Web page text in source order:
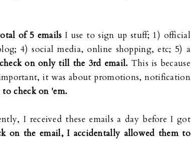
of 5 emails I use to sign up stuff; 1) official
4) social media, online shopping, etc; 5) a
on only till the 3rd email. This is because
it was about promotions, notification
check on 'em.
I received these emails a day before I got
on the email, I accidentally allowed them to